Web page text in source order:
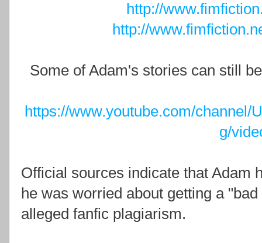
http://
http://
Some of Adam's stories can still
https://www.youtube.com/channel/
g/
Official sources indicate that Adam
he was worried about getting a
alleged fanfic plagiarism.